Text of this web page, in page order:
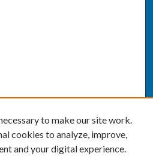
to make our site work.
cookies to analyze, improve,
and your digital experience.